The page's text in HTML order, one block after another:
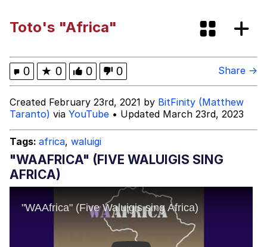
Polyester Edit
Evelyn Smith Smiling /
Evelynsmithhhhh Stare
My Father-In-Law Is A Builder / We
Can't, We Don't Know How To Do It
Jacob Batalon CEO of Sex
Toto's "Africa"
0 ★ 0 0 0 Share →
Created February 23rd, 2021 by BitFinity (Matthew
Taranto) via YouTube • Updated March 23rd, 2023
Tags: africa, waluigi
"WAAFRICA" (FIVE WALUIGIS SING
AFRICA)